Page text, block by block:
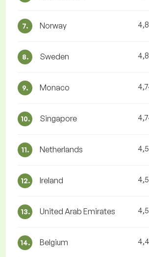
7. Norway
8. Sweden
9. Monaco
10. Singapore
11. Netherlands
12. Ireland
13. United Arab Emirates
14. Belgium